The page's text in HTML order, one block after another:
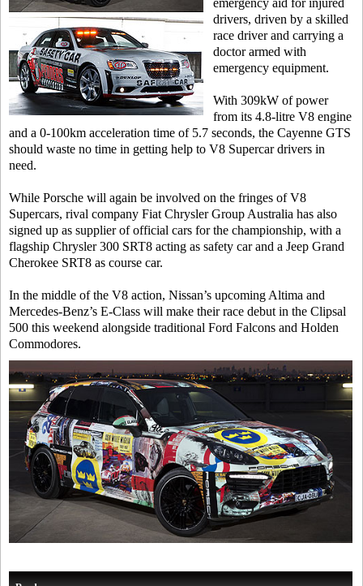
emergency aid for injured
drivers, driven by a skilled
race driver and carrying a
doctor armed with
emergency equipment.
With 309kW of power
from its 4.8-litre V8 engine
and a 0-100km acceleration time of 5.7 seconds, the Cayenne GTS
should waste no time in getting help to V8 Supercar drivers in
need.
While Porsche will again be involved on the fringes of V8
Supercars, rival company Fiat Chrysler Group Australia has also
signed up as supplier of official cars for the championship, with a
flagship Chrysler 300 SRT8 acting as safety car and a Jeep Grand
Cherokee SRT8 as course car.
In the middle of the V8 action, Nissan’s upcoming Altima and
Mercedes-Benz’s E-Class will make their race debut in the Clipsal
500 this weekend alongside traditional Ford Falcons and Holden
Commodores.